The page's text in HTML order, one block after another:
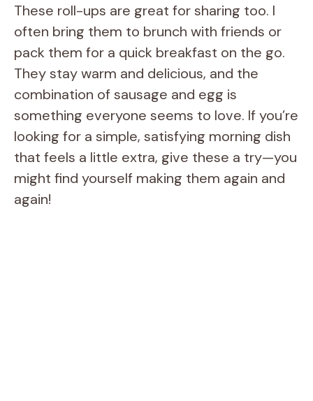
These roll-ups are great for sharing too. I
often bring them to brunch with friends or
pack them for a quick breakfast on the go.
They stay warm and delicious, and the
combination of sausage and egg is
something everyone seems to love. If you’re
looking for a simple, satisfying morning dish
that feels a little extra, give these a try—you
might find yourself making them again and
again!